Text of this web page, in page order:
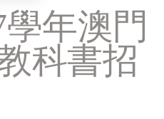
學年澳門
科書招